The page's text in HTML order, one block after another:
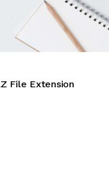
File Extension